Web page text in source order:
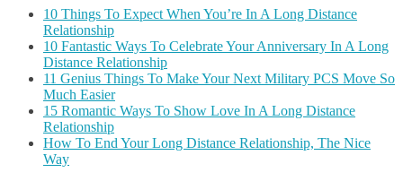
10 Things To Expect When You’re In A Long Distance
Relationship
10 Fantastic Ways To Celebrate Your Anniversary In A Long
Distance Relationship
11 Genius Things To Make Your Next Military PCS Move So
Much Easier
15 Romantic Ways To Show Love In A Long Distance
Relationship
How To End Your Long Distance Relationship, The Nice
Way